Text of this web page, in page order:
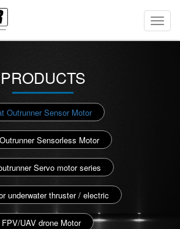
PRODUCTS
Outrunner Sensor Motor
Sensorless Motor
Servo motor series
underwater thruster / electric
FPV/UAV drone Motor